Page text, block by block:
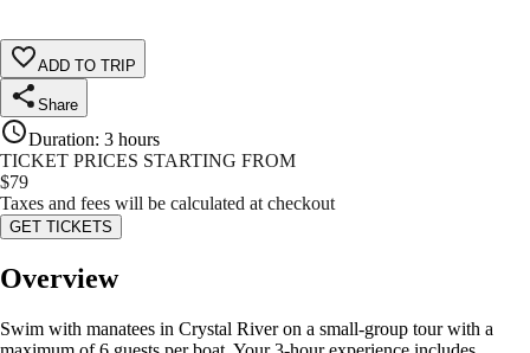
ADD TO TRIP
Share
Duration: 3 hours
TICKET PRICES STARTING FROM
$79
Taxes and fees will be calculated at checkout
GET TICKETS
Overview
Swim with manatees in Crystal River on a small-group tour with a